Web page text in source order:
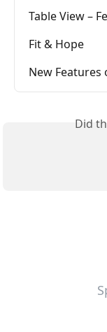
Table View –
Fit & Hope
New Features
Did